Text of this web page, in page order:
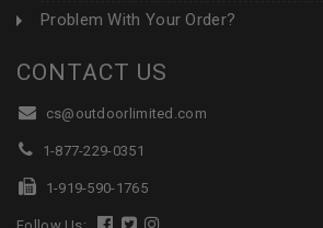
Problem With Your Order?
CONTACT US
cs@outdoorlimited.com
1-877-229-0351
1-919-590-1765